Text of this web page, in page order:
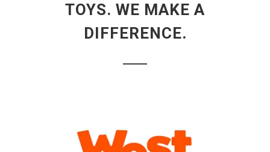
TOYS. WE MAKE A
DIFFERENCE.